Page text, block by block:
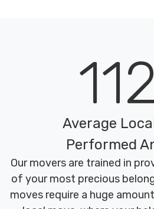
Average
Performed
Our movers are trained in
of your most precious
moves require a huge